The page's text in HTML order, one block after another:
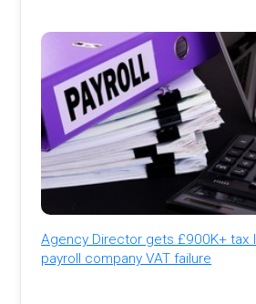
Agency Director gets £900K+ tax
payroll company VAT failure